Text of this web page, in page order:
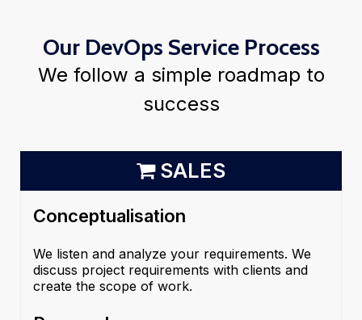
Our DevOps Service Process
We follow a simple roadmap to
success
SALES
Conceptualisation
We listen and analyze your requirements. We
discuss project requirements with clients and
create the scope of work.